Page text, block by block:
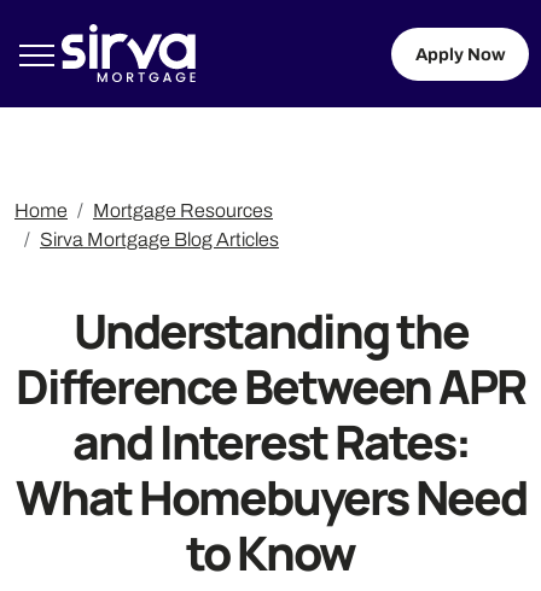
Apply Now
Home
Mortgage Resources
Sirva Mortgage Blog Articles
Understanding the
Difference Between APR
and Interest Rates:
What Homebuyers Need
to Know